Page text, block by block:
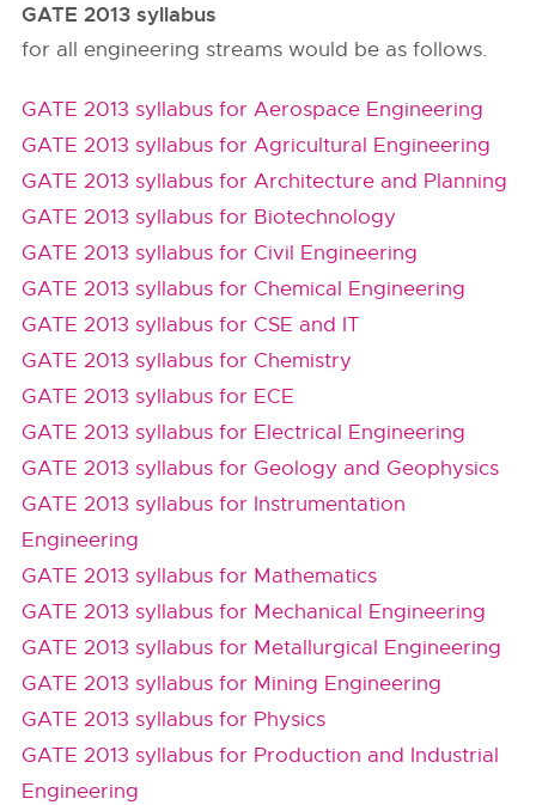
GATE 2013 syllabus
for all engineering streams would be as follows.
GATE 2013 syllabus for Aerospace Engineering
GATE 2013 syllabus for Agricultural Engineering
GATE 2013 syllabus for Architecture and Planning
GATE 2013 syllabus for Biotechnology
GATE 2013 syllabus for Civil Engineering
GATE 2013 syllabus for Chemical Engineering
GATE 2013 syllabus for CSE and IT
GATE 2013 syllabus for Chemistry
GATE 2013 syllabus for ECE
GATE 2013 syllabus for Electrical Engineering
GATE 2013 syllabus for Geology and Geophysics
GATE 2013 syllabus for Instrumentation
Engineering
GATE 2013 syllabus for Mathematics
GATE 2013 syllabus for Mechanical Engineering
GATE 2013 syllabus for Metallurgical Engineering
GATE 2013 syllabus for Mining Engineering
GATE 2013 syllabus for Physics
GATE 2013 syllabus for Production and Industrial
Engineering